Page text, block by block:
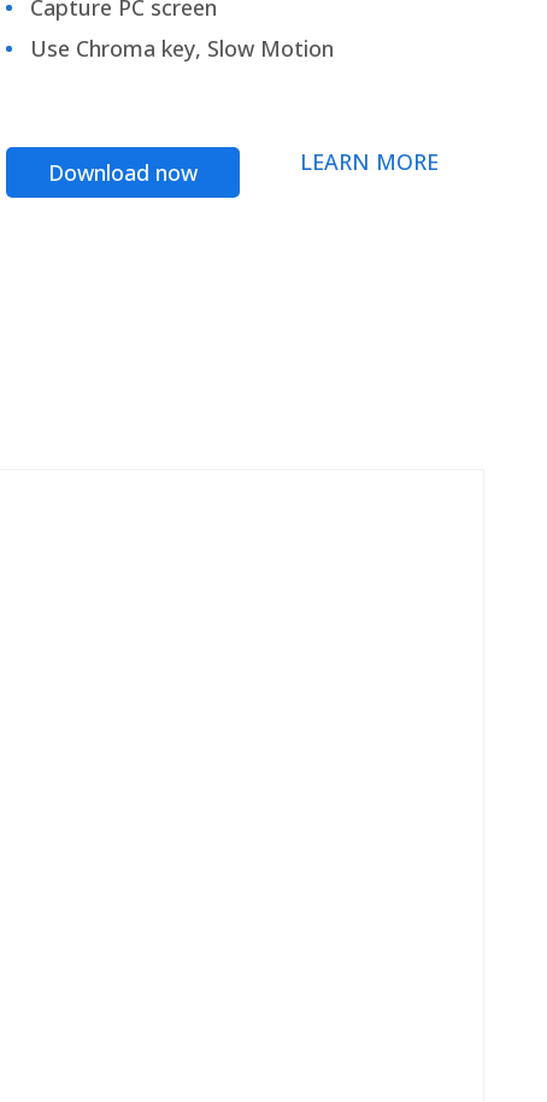
Capture PC screen
Use Chroma key, Slow Motion
Download now LEARN MORE